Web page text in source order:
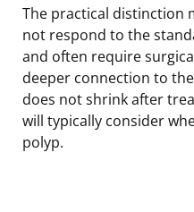
The practical distinction
not respond to the
and often require
deeper connection to
does not shrink after
will typically consider
polyp.